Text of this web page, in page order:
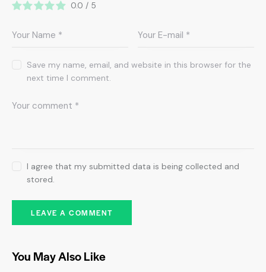
0.0 / 5
Save my name, email, and website in this browser for the
next time I comment.
I agree that my submitted data is being collected and
stored.
You May Also Like